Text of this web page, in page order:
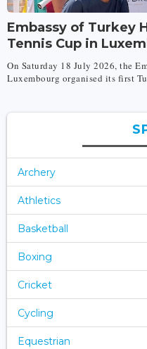
Embassy of Turkey
Tennis Cup in
On Saturday 18 July 2026, the
Luxembourg organised its first
Archery
Athletics
Basketball
Boxing
Cricket
Cycling
Equestrian